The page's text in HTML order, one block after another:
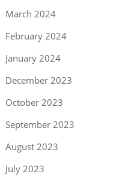
March 2024
February 2024
January 2024
December 2023
October 2023
September 2023
August 2023
July 2023